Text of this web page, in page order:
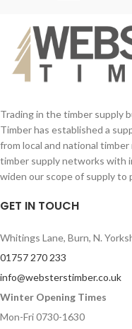
Trading in the timber supply
Timber has established a
from local and national
timber supply networks with
widen our scope of supply to
GET IN TOUCH
Whitings Lane, Burn, N.
01757 270 233
info@websterstimber.co.uk
Winter Opening Times
Mon-Fri 0730-1630